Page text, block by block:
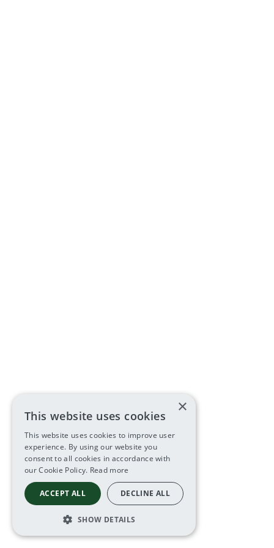
×
This website uses cookies
This website uses cookies to improve user
experience. By using our website you
consent to all cookies in accordance with
our Cookie Policy. Read more
ACCEPT ALL DECLINE ALL
SHOW DETAILS